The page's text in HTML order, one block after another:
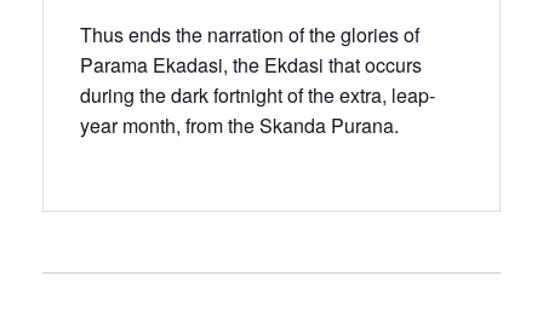
Thus ends the narration of the glories of
Parama Ekadasi, the Ekdasi that occurs
during the dark fortnight of the extra, leap-
year month, from the Skanda Purana.